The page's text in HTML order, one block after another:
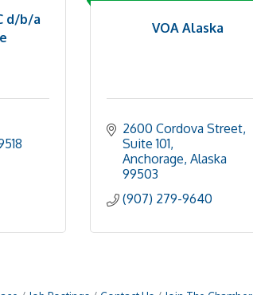
d/b/a
VOA Alaska
2600 Cordova Street
Suite 101
Anchorage Alaska
99503
(907) 279-9640